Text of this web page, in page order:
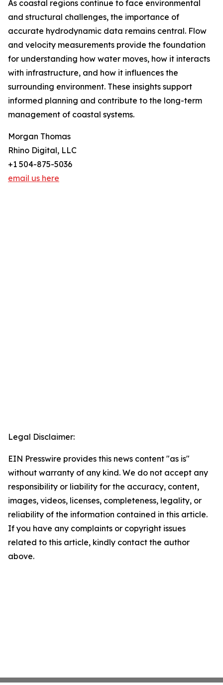
As coastal regions continue to face environmental
and structural challenges, the importance of
accurate hydrodynamic data remains central. Flow
and velocity measurements provide the foundation
for understanding how water moves, how it interacts
with infrastructure, and how it influences the
surrounding environment. These insights support
informed planning and contribute to the long-term
management of coastal systems.
Morgan Thomas
Rhino Digital, LLC
+1 504-875-5036
email us here
Legal Disclaimer:
EIN Presswire provides this news content "as is"
without warranty of any kind. We do not accept any
responsibility or liability for the accuracy, content,
images, videos, licenses, completeness, legality, or
reliability of the information contained in this article.
If you have any complaints or copyright issues
related to this article, kindly contact the author
above.